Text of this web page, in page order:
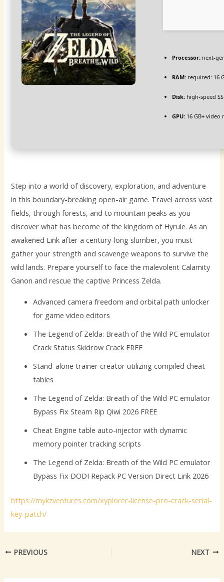
Processor: next-
RAM: required: 16
Disk: high-speed
GPU: 16 GB+
Step into a world of discovery, exploration, and adventure
in this boundary-breaking open-air game. Travel across vast
fields, through forests, and to mountain peaks as you
discover what has become of the kingdom of Hyrule. As an
awakened Link after a century-long slumber, you must
gather your strength and scavenge weapons to survive the
wild lands. Prepare yourself to face the malevolent Calamity
Ganon and rescue the captive Princess Zelda.
Advanced camera freedom and orbital path unlocker
for game video editors
The Legend of Zelda: Breath of the Wild PC emulator
Crack Status Skidrow Crack FREE
Stand-alone trainer creator utilizing compiled cheat
tables
The Legend of Zelda: Breath of the Wild PC emulator
Bypass Fix Steam Rip Qiwi 2026 FREE
Cheat Engine table auto-injector with dynamic
memory pointer tracking scripts
The Legend of Zelda: Breath of the Wild PC emulator
Bypass Fix DODI Repack PC Version Direct Link 2026
https://mykzventures.com/xyplorer-license-pro-crack-serial-
key-patch/
PREVIOUS NEXT